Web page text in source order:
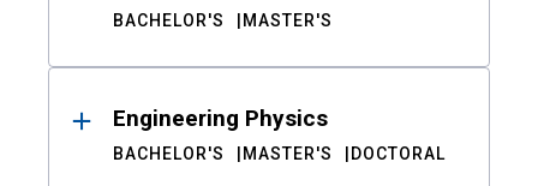
BACHELOR'S MASTER'S
Engineering Physics
BACHELOR'S MASTER'S DOCTORAL